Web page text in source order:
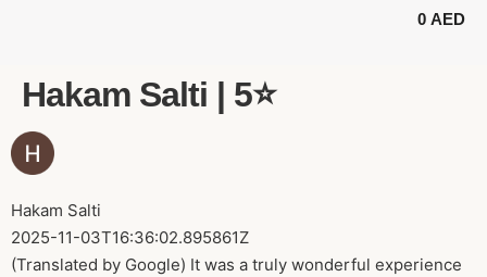
0 AED
Hakam Salti | 5⭐️
Hakam Salti
2025-11-03T16:36:02.895861Z
(Translated by Google) It was a truly wonderful experience